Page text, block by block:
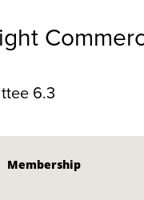
6.3
Membership